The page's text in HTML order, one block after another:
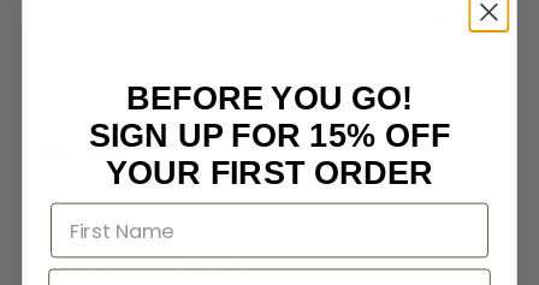
Write a review
Reviews 0
With media
BEFORE YOU GO!
SIGN UP FOR 15% OFF
YOUR FIRST ORDER